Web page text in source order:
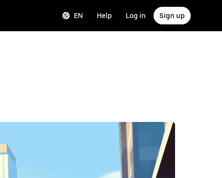
EN Help Log in Sign up